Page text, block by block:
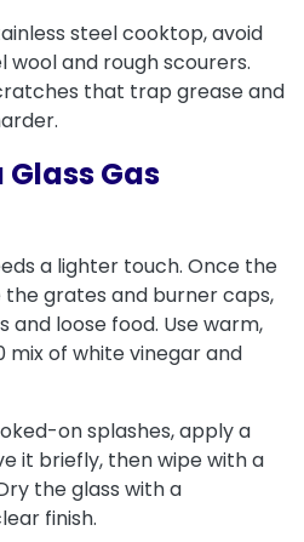
steel cooktop, avoid
wool and rough scourers.
that trap grease and
Gas
a lighter touch. Once the
grates and burner caps,
loose food. Use warm,
of white vinegar and
on splashes, apply a
it briefly, then wipe with a
the glass with a
finish.